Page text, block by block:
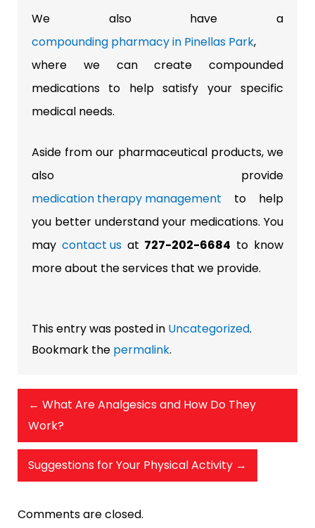
We also have a
compounding pharmacy in Pinellas Park,
where we can create compounded
medications to help satisfy your specific
medical needs.
Aside from our pharmaceutical products, we
also provide
medication therapy management to help
you better understand your medications. You
may contact usat 727-202-6684 to know
more about the services that we provide.
This entry was posted in Uncategorized.
Bookmark the permalink.
← What Are Analgesics and How Do They
Work?
Suggestions for Your Physical Activity →
Comments are closed.